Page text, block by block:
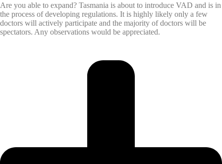
Are you able to expand? Tasmania is about to introduce VAD and is in
the process of developing regulations. It is highly likely only a few
doctors will actively participate and the majority of doctors will be
spectators. Any observations would be appreciated.